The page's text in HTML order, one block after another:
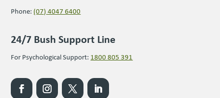
Phone: (07) 4047 6400
24/7 Bush Support Line
For Psychological Support: 1800 805 391